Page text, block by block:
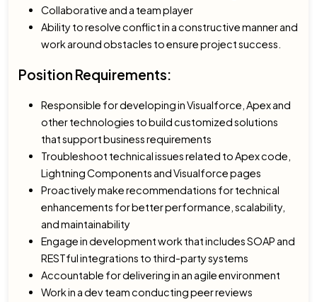
Collaborative and a team player
Ability to resolve conflict in a constructive manner and
work around obstacles to ensure project success.
Position Requirements:
Responsible for developing in Visualforce, Apex and
other technologies to build customized solutions
that support business requirements
Troubleshoot technical issues related to Apex code,
Lightning Components and Visualforce pages
Proactively make recommendations for technical
enhancements for better performance, scalability,
and maintainability
Engage in development work that includes SOAP and
RESTful integrations to third-party systems
Accountable for delivering in an agile environment
Work in a dev team conducting peer reviews